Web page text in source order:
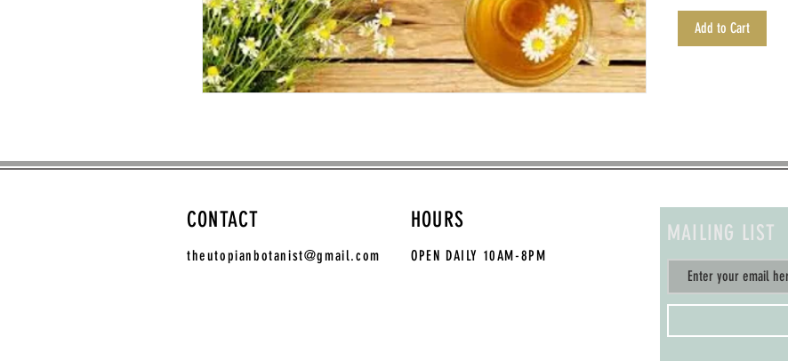
Add to Cart
CONTACT
theutopianbotanist@gmail.com
HOURS
OPEN DAILY 10AM-8PM
MAILING LIST